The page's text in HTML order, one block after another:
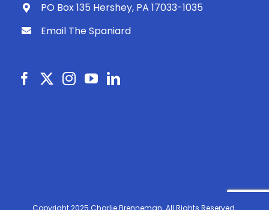
PO Box 135 Hershey, PA 17033-1035
Email The Spaniard